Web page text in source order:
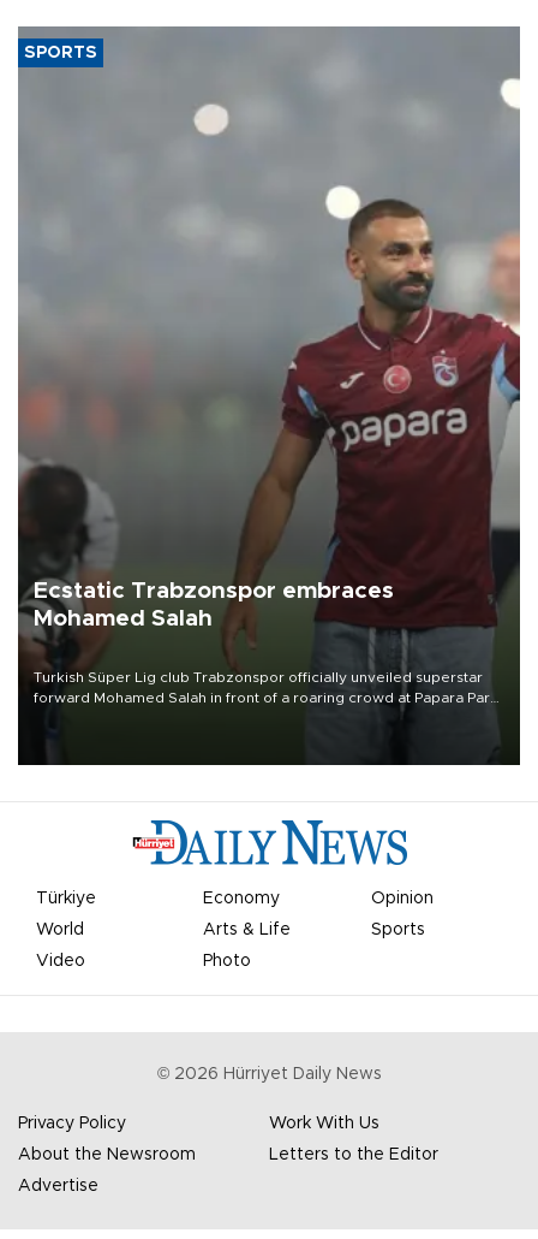
SPORTS
Ecstatic Trabzonspor embraces
Mohamed Salah
Turkish Süper Lig club Trabzonspor officially unveiled superstar
forward Mohamed Salah in front of a roaring crowd at Papara Park
Türkiye Economy
Opinion
World
Arts & Life
Sports
Video
Photo
© 2026 Hürriyet Daily News
Privacy Policy
Work With Us
About the Newsroom
Letters to the Editor
Advertise